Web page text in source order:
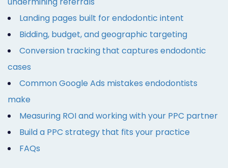
Landing pages built for endodontic intent
Bidding, budget, and geographic targeting
Conversion tracking that captures endodontic
cases
Common Google Ads mistakes endodontists
make
Measuring ROI and working with your PPC partner
Build a PPC strategy that fits your practice
FAQs